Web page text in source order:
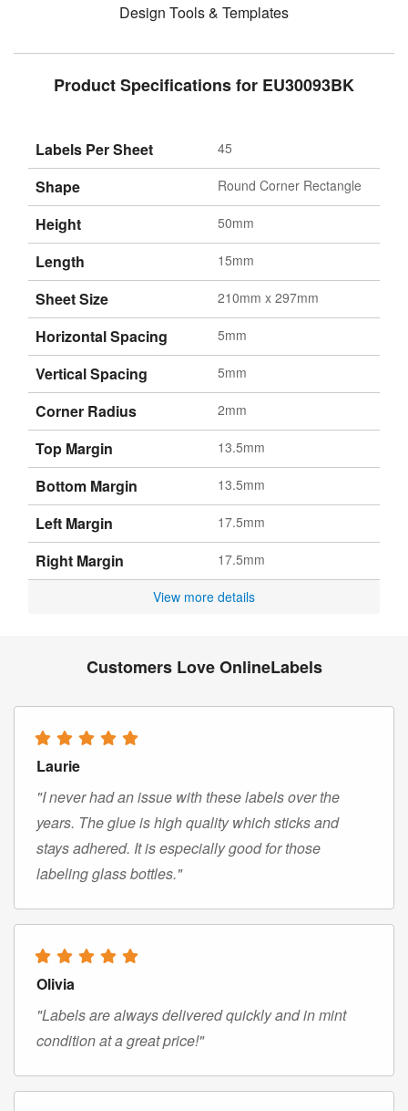
Design Tools & Templates
Product Specifications for EU30093BK
Labels Per Sheet 45
Shape Round Corner Rectangle
Height 50mm
Length 15mm
Sheet Size 210mm x 297mm
Horizontal Spacing 5mm
Vertical Spacing 5mm
Corner Radius 2mm
Top Margin 13.5mm
Bottom Margin 13.5mm
Left Margin 17.5mm
Right Margin 17.5mm
View more details
Customers Love OnlineLabels
Laurie
"I never had an issue with these labels over the
years. The glue is high quality which sticks and
stays adhered. It is especially good for those
labeling glass bottles."
Olivia
"Labels are always delivered quickly and in mint
condition at a great price!"